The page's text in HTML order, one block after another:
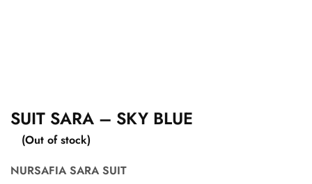
SUIT SARA – SKY BLUE
(Out of stock)
NURSAFIA SARA SUIT